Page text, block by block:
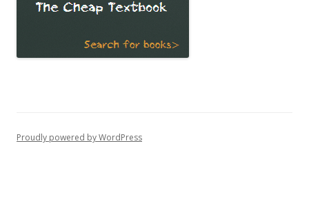
Proudly powered by WordPress